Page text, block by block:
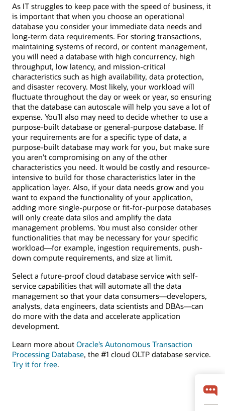
As IT struggles to keep pace with the speed of business, it
is important that when you choose an operational
database you consider your immediate data needs and
long-term data requirements. For storing transactions,
maintaining systems of record, or content management,
you will need a database with high concurrency, high
throughput, low latency, and mission-critical
characteristics such as high availability, data protection,
and disaster recovery. Most likely, your workload will
fluctuate throughout the day or week or year, so ensuring
that the database can autoscale will help you save a lot of
expense. You’ll also may need to decide whether to use a
purpose-built database or general-purpose database. If
your requirements are for a specific type of data, a
purpose-built database may work for you, but make sure
you aren’t compromising on any of the other
characteristics you need. It would be costly and resource-
intensive to build for those characteristics later in the
application layer. Also, if your data needs grow and you
want to expand the functionality of your application,
adding more single-purpose or fit-for-purpose databases
will only create data silos and amplify the data
management problems. You must also consider other
functionalities that may be necessary for your specific
workload—for example, ingestion requirements, push-
down compute requirements, and size at limit.
Select a future-proof cloud database service with self-
service capabilities that will automate all the data
management so that your data consumers—developers,
analysts, data engineers, data scientists and DBAs—can
do more with the data and accelerate application
development.
Learn more about Oracle’s Autonomous Transaction
Processing Database, the #1 cloud OLTP database service.
Try it for free.